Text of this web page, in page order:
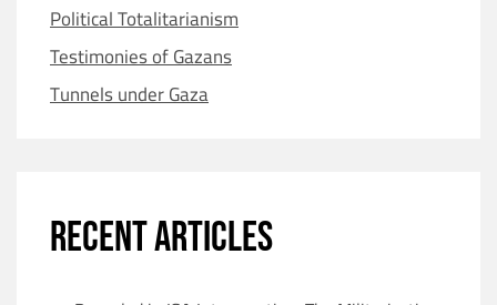
Political Totalitarianism
Testimonies of Gazans
Tunnels under Gaza
RECENT ARTICLES